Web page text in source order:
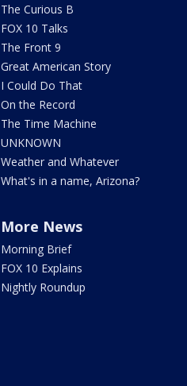
The Curious B
FOX 10 Talks
The Front 9
Great American Story
I Could Do That
On the Record
The Time Machine
UNKNOWN
Weather and Whatever
What's in a name, Arizona?
More News
Morning Brief
FOX 10 Explains
Nightly Roundup